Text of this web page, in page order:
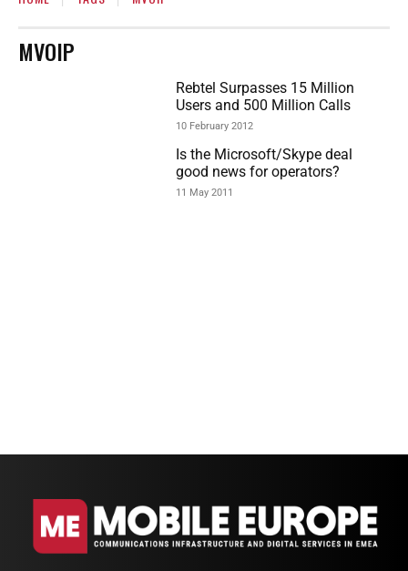
MVOIP
Rebtel Surpasses 15 Million
Users and 500 Million Calls
10 February 2012
Is the Microsoft/Skype deal
good news for operators?
11 May 2011